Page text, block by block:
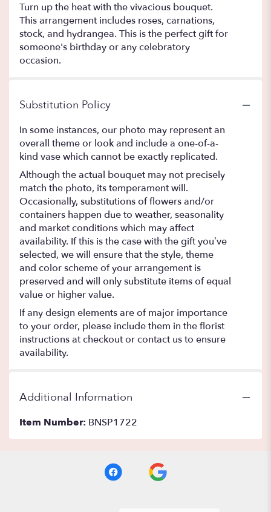
Turn up the heat with the vivacious bouquet.
This arrangement includes roses, carnations,
stock, and hydrangea. This is the perfect gift for
someone's birthday or any celebratory
occasion.
Substitution Policy
In some instances, our photo may represent an
overall theme or look and include a one-of-a-
kind vase which cannot be exactly replicated.
Although the actual bouquet may not precisely
match the photo, its temperament will.
Occasionally, substitutions of flowers and/or
containers happen due to weather, seasonality
and market conditions which may affect
availability. If this is the case with the gift you’ve
selected, we will ensure that the style, theme
and color scheme of your arrangement is
preserved and will only substitute items of equal
value or higher value.
If any design elements are of major importance
to your order, please include them in the florist
instructions at checkout or contact us to ensure
availability.
Additional Information
Item Number: BNSP1722